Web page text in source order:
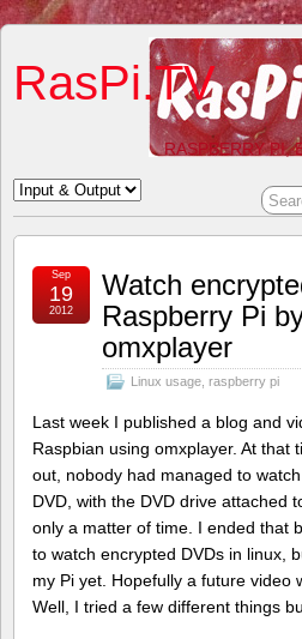
RasPi.TV
RASPBERRY PI,
Watch
Raspberry Pi
omxplayer
Linux usage raspberry pi
Sep
19
2012
Last week I published a blog and
Raspbian using omxplayer. At that
out, nobody had managed to
DVD, with the DVD drive attached
only a matter of time. I ended that
to watch encrypted DVDs in linux,
my Pi yet. Hopefully a future video
Well, I tried a few different things